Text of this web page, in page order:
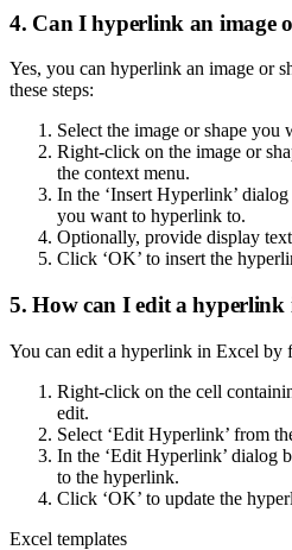
4. Can I hyperlink an image
Yes, you can hyperlink an image or
these steps:
Select the image or shape you
Right-click on the image or
the context menu.
In the ‘Insert Hyperlink’
you want to hyperlink to.
Optionally, provide display
Click ‘OK’ to insert the
5. How can I edit a hyperlink
You can edit a hyperlink in Excel by
Right-click on the cell
edit.
Select ‘Edit Hyperlink’ from
In the ‘Edit Hyperlink’ dialog
to the hyperlink.
Click ‘OK’ to update the
Excel templates